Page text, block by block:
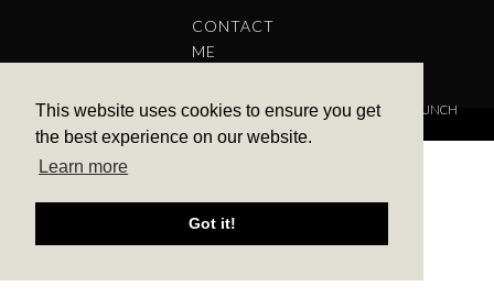
This website uses cookies to ensure you get
the best experience on our website.
Learn more
Got it!
CONTACT
ME
COPYRIGHT © 2022 BARBARA ALEKS.PRIVACY POLICY.THEME BY LAUNCH